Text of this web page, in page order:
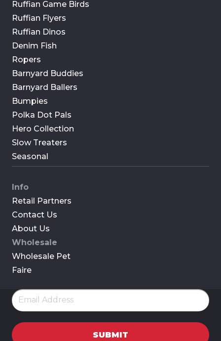
Ruffian Game Birds
Ruffian Flyers
Ruffian Dinos
Denim Fish
Ropers
Barnyard Buddies
Barnyard Ballers
Bumpies
Polka Dot Pals
Hero Collection
Slow Treaters
Seasonal
Info
Retail Partners
Contact Us
About Us
Wholesale
Wholesale Pet
Faire
Email
(Required)